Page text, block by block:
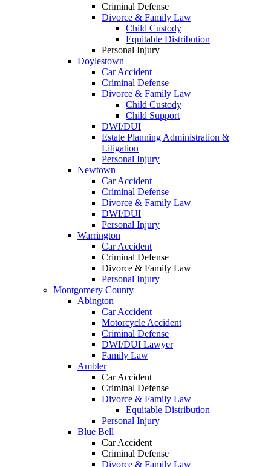
Criminal Defense
Divorce & Family Law
Child Custody
Equitable Distribution
Personal Injury
Doylestown
Car Accident
Criminal Defense
Divorce & Family Law
Child Custody
Child Support
DWI/DUI
Estate Planning Administration &
Litigation
Personal Injury
Newtown
Car Accident
Criminal Defense
Divorce & Family Law
DWI/DUI
Personal Injury
Warrington
Car Accident
Criminal Defense
Divorce & Family Law
Personal Injury
Montgomery County
Abington
Car Accident
Motorcycle Accident
Criminal Defense
DWI/DUI Lawyer
Family Law
Ambler
Car Accident
Criminal Defense
Divorce & Family Law
Equitable Distribution
Personal Injury
Blue Bell
Car Accident
Criminal Defense
Divorce & Family Law